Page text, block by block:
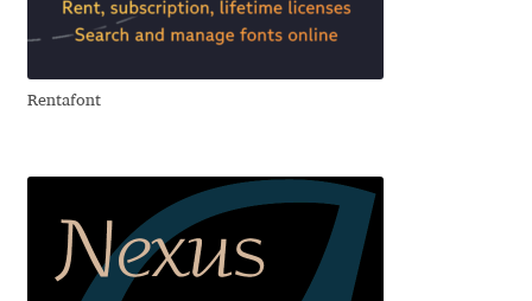
Aliaksei Koval
Andrea Tartarelli
Andreas Eigendorf
Rentafont